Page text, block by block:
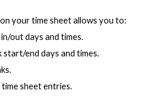
your time sheet allows you to:
out days and times.
start/end days and times.
sheet entries.